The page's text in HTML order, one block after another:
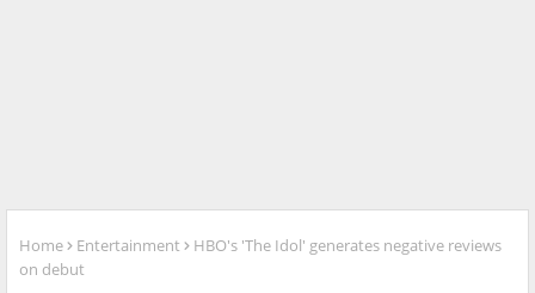
Home Entertainment
HBO's 'The Idol' generates negative reviews
on debut